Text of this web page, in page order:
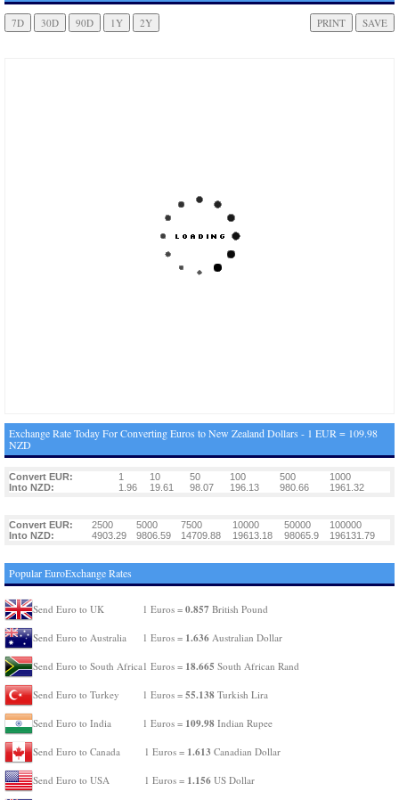
Exchange Rate Today For Converting Euros to New Zealand Dollars - 1 EUR = 109.98
NZD
Convert EUR: 1 10 50 100 500
1000
Into NZD:
1.96 19.61 98.07 196.13 980.66 1961.32
Convert EUR: 2500 5000 7500 10000 50000
100000
Into NZD:
4903.29 9806.59 14709.88 19613.18 98065.9 196131.79
Popular EuroExchange Rates
Send Euro to UK 1 Euros = 0.857 British Pound
Send Euro to Australia 1 Euros = 1.636 Australian Dollar
Send Euro to South Africa1 Euros = 18.665 South African Rand
Send Euro to Turkey 1 Euros = 55.138 Turkish Lira
Send Euro to India 1 Euros = 109.98 Indian Rupee
Send Euro to Canada 1 Euros = 1.613 Canadian Dollar
Send Euro to USA 1 Euros = 1.156 US Dollar